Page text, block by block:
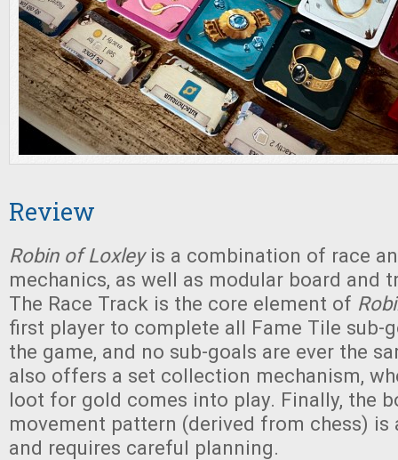
Review
Robin of Loxleyis a combination of race
mechanics, as well as modular board and
The Race Track is the core element of
first player to complete all Fame Tile sub-
the game, and no sub-goals are ever the
also offers a set collection mechanism,
loot for gold comes into play. Finally, the
movement pattern (derived from chess)
and requires careful planning.